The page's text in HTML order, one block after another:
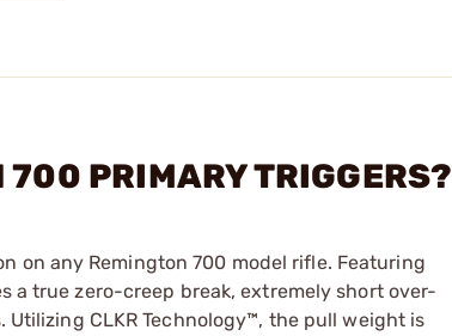
PRIMARY TRIGGERS?
on any Remington 700 model rifle. Featuring
a true zero-creep break, extremely short over-
CLKR Technology™, the pull weight is